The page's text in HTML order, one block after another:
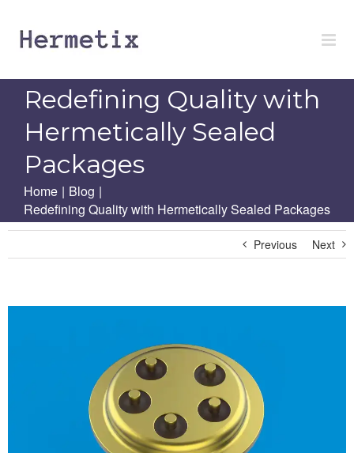
content
Redefining Quality with
Hermetically Sealed
Packages
Home | Blog |
Redefining Quality with Hermetically Sealed Packages
Previous Next